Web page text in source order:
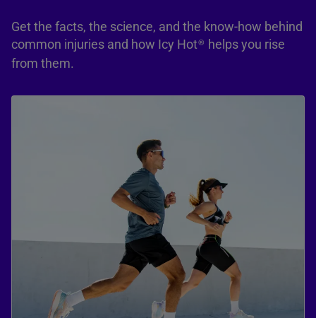
Get the facts, the science, and the know-how behind
common injuries and how Icy Hot®
helps you rise
from them.